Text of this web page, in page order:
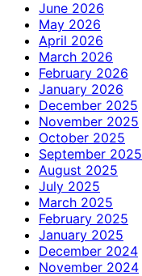
June 2026
May 2026
April 2026
March 2026
February 2026
January 2026
December 2025
November 2025
October 2025
September 2025
August 2025
July 2025
March 2025
February 2025
January 2025
December 2024
November 2024